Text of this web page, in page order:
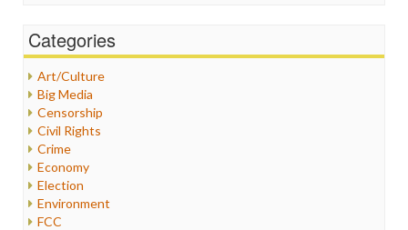
Categories
Art/Culture
Big Media
Censorship
Civil Rights
Crime
Economy
Election
Environment
FCC